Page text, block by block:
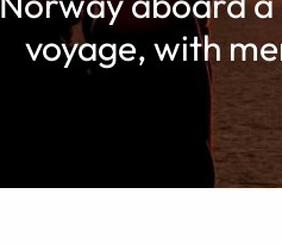
voyage, with